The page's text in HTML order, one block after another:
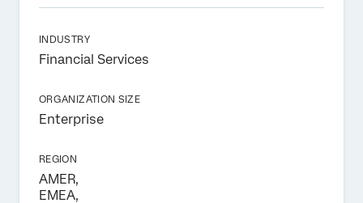
INDUSTRY
Financial Services
ORGANIZATION SIZE
Enterprise
REGION
AMER,
EMEA,